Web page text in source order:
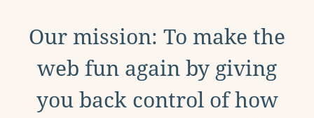
Our mission: To make the
web fun again by giving
you back control of how